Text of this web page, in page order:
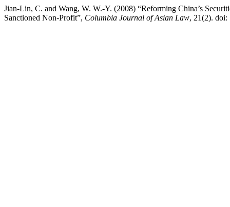
Jian-Lin, C. and Wang, W. W.-Y. (2008) “Reforming China’s
Sanctioned Non-Profit”, Columbia Journal of Asian Law, 21(2). doi: